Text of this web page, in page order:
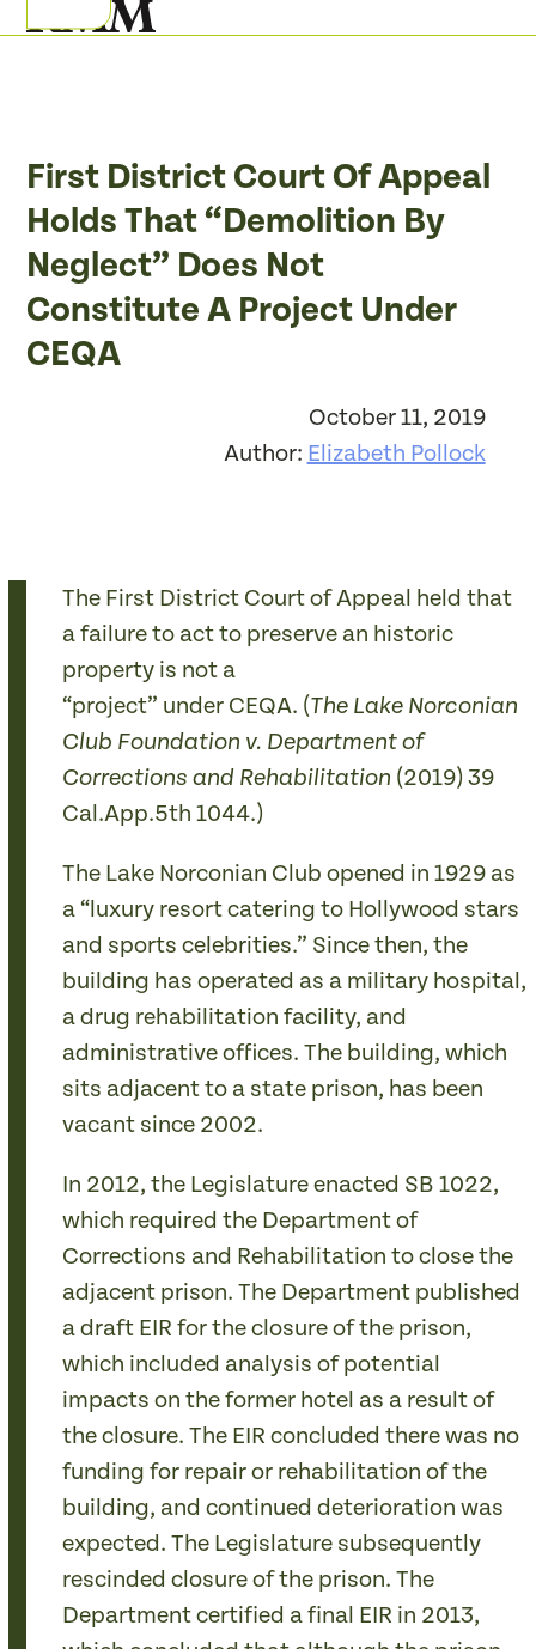
to
Open
Close
First District Court Of Appeal
Holds That “Demolition By
Neglect” Does Not
Constitute A Project Under
CEQA
October 11, 2019
Author: Elizabeth Pollock
The First District Court of Appeal held that
a failure to act to preserve an historic
property is not a
“project” under CEQA. (The Lake Norconian
Club Foundation v. Department of
Corrections and Rehabilitation (2019) 39
Cal.App.5th 1044.)
The Lake Norconian Club opened in 1929 as
a “luxury resort catering to Hollywood stars
and sports celebrities.” Since then, the
building has operated as a military hospital,
a drug rehabilitation facility, and
administrative offices. The building, which
sits adjacent to a state prison, has been
vacant since 2002.
In 2012, the Legislature enacted SB 1022,
which required the Department of
Corrections and Rehabilitation to close the
adjacent prison. The Department published
a draft EIR for the closure of the prison,
which included analysis of potential
impacts on the former hotel as a result of
the closure. The EIR concluded there was no
funding for repair or rehabilitation of the
building, and continued deterioration was
expected. The Legislature subsequently
rescinded closure of the prison. The
Department certified a final EIR in 2013,